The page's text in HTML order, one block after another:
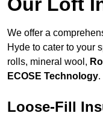
We offer a
Hyde to cater to your
rolls, mineral wool,
ECOSE Technology.
Loose-Fill